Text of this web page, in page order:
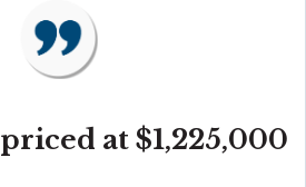
at $1,225,000